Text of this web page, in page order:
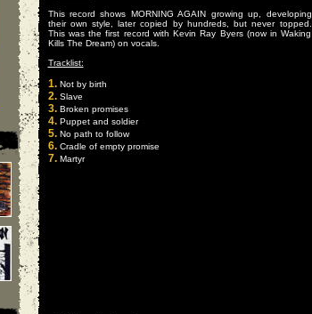
This record shows MORNING AGAIN growing up, developing
their own style, later copied by hundreds, but never topped.
This was the first record with Kevin Ray Byers (now in Waking
Kills The Dream) on vocals.
Tracklist:
1.Not by birth
2.Slave
3.Broken promises
4.Puppet and soldier
5.No path to follow
6.Cradle of empty promise
7.Martyr